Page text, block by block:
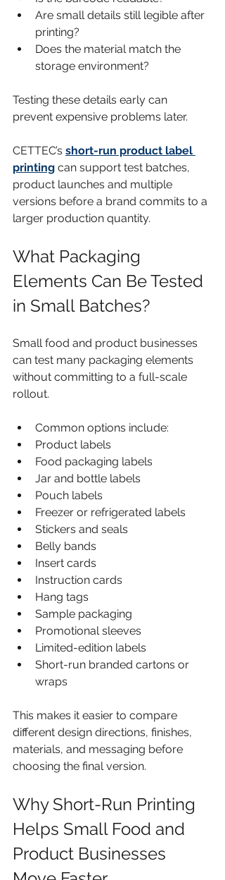
Are small details still legible after
printing?
Does the material match the
storage environment?
Testing these details early can
prevent expensive problems later.
CETTEC’s short-run product label
printing can support test batches,
product launches and multiple
versions before a brand commits to a
larger production quantity.
What Packaging
Elements Can Be Tested
in Small Batches?
Small food and product businesses
can test many packaging elements
without committing to a full-scale
rollout.
Common options include:
Product labels
Food packaging labels
Jar and bottle labels
Pouch labels
Freezer or refrigerated labels
Stickers and seals
Belly bands
Insert cards
Instruction cards
Hang tags
Sample packaging
Promotional sleeves
Limited-edition labels
Short-run branded cartons or
wraps
This makes it easier to compare
different design directions, finishes,
materials, and messaging before
choosing the final version.
Why Short-Run Printing
Helps Small Food and
Product Businesses